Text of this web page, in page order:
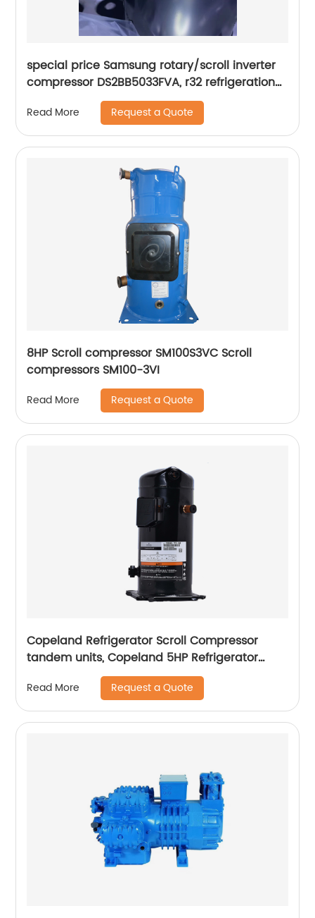
special price Samsung rotary/scroll inverter
compressor DS2BB5033FVA, r32 refrigeration
Rotary Compressor
Read More Request a Quote
8HP Scroll compressor SM100S3VC Scroll
compressors SM100-3VI
Read More Request a Quote
Copeland Refrigerator Scroll Compressor
tandem units, Copeland 5HP Refrigerator
Scroll Compressor
Read More Request a Quote